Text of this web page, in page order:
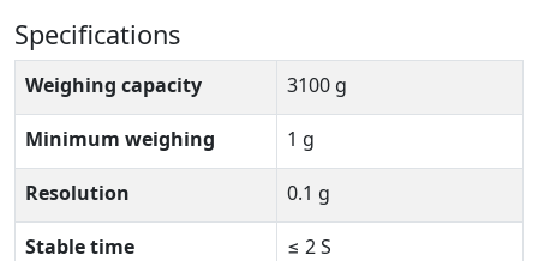
Specifications
Weighing capacity 3100 g
Minimum weighing 1 g
Resolution 0.1 g
Stable time ≤ 2 S